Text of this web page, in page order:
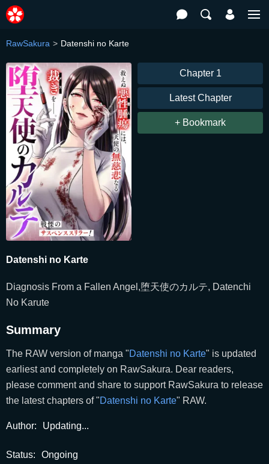
RawSakura Datenshi no Karte
Chapter 1
Latest Chapter
+ Bookmark
Datenshi no Karte
Diagnosis From a Fallen Angel,堕天使のカルテ, Datenchi
No Karute
Summary
The RAW version of manga "Datenshi no Karte" is updated
earliest and completely on RawSakura. Dear readers,
please comment and share to support RawSakura to release
the latest chapters of "Datenshi no Karte" RAW.
Author: Updating...
Status: Ongoing